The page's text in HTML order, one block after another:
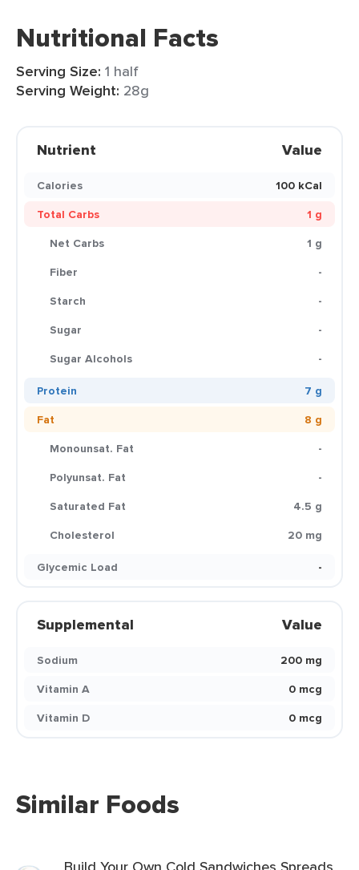
Nutritional Facts
Serving Size: 1 half
Serving Weight: 28g
Nutrient Value
Calories
100 kCal
Total Carbs
1 g
Net Carbs
1 g
Fiber
-
Starch
-
Sugar
-
Sugar Alcohols
-
Protein
7 g
Fat
8 g
Monounsat. Fat
-
Polyunsat. Fat
-
Saturated Fat
4.5 g
Cholesterol
20 mg
Glycemic Load
-
Supplemental Value
Sodium
200 mg
Vitamin A
0 mcg
Vitamin D
0 mcg
Similar Foods